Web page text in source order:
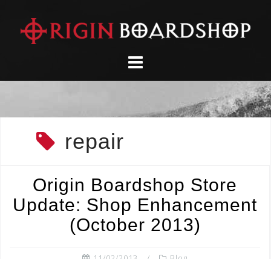
content
repair
Origin Boardshop Store
Update: Shop Enhancement
(October 2013)